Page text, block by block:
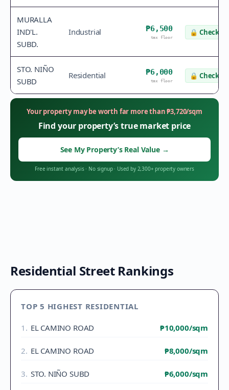
MURALLA
IND'L.
SUBD.
Industrial ₱6,500
tax floor
🔒 Check
STO. NIÑO
SUBD
Residential ₱6,000
tax floor
🔒 Check
Your property may be worth far more than₱3,720/sqm
Find your property’s true market price
See My Property’s Real Value →
Free instant analysis· No signup· Used by 2,300+ property owners
Residential Street Rankings
TOP 5 HIGHEST RESIDENTIAL
1 . EL CAMINO ROAD ₱10,000/sqm
2. EL CAMINO ROAD ₱8,000/sqm
3. STO. NIÑO SUBD ₱6,000/sqm